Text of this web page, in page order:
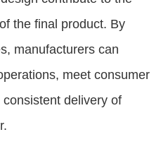
the final product. By
manufacturers can
meet consumer
delivery of